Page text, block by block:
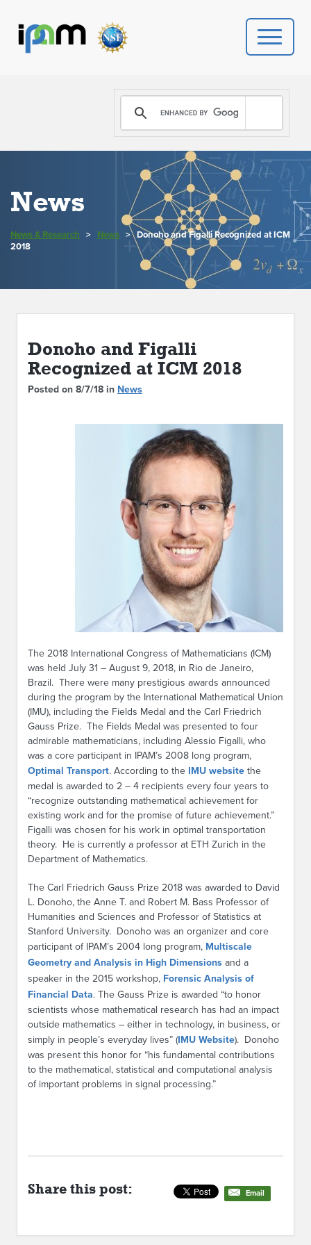
PROGRAMS
DONATE
VIDEOS
NEWS
PEOPLE
YOUR VISIT
CONTACT US
News
News & Research > News > Donoho and Figalli Recognized at ICM
2018
Donoho and Figalli
Recognized at ICM 2018
Posted on 8/7/18 in News
The 2018 International Congress of Mathematicians (ICM)
was held July 31 – August 9, 2018, in Rio de Janeiro,
Brazil. There were many prestigious awards announced
during the program by the International Mathematical Union
(IMU), including the Fields Medal and the Carl Friedrich
Gauss Prize. The Fields Medal was presented to four
admirable mathematicians, including Alessio Figalli, who
was a core participant in IPAM’s 2008 long program,
Optimal Transport. According to the IMU website the
medal is awarded to 2 – 4 recipients every four years to
“recognize outstanding mathematical achievement for
existing work and for the promise of future achievement.”
Figalli was chosen for his work in optimal transportation
theory. He is currently a professor at ETH Zurich in the
Department of Mathematics.
The Carl Friedrich Gauss Prize 2018 was awarded to David
L. Donoho, the Anne T. and Robert M. Bass Professor of
Humanities and Sciences and Professor of Statistics at
Stanford University. Donoho was an organizer and core
participant of IPAM’s 2004 long program, Multiscale
Geometry and Analysis in High Dimensions and a
speaker in the 2015 workshop, Forensic Analysis of
Financial Data. The Gauss Prize is awarded “to honor
scientists whose mathematical research has had an impact
outside mathematics – either in technology, in business, or
simply in people’s everyday lives” (IMU Website). Donoho
was present this honor for “his fundamental contributions
to the mathematical, statistical and computational analysis
of important problems in signal processing.”
Share this post: Email